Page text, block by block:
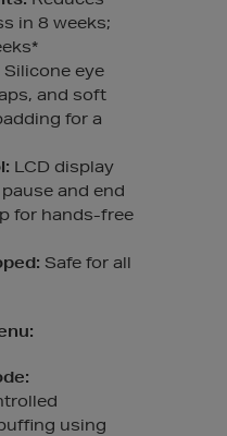
in 8 weeks;
Silicone eye
and soft
for a
LCD display
and end
for hands-free
Safe for all
using